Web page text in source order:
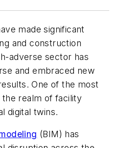
made significant
and construction
adverse sector has
and embraced new
One of the most
realm of facility
digital twins.
(BIM) has